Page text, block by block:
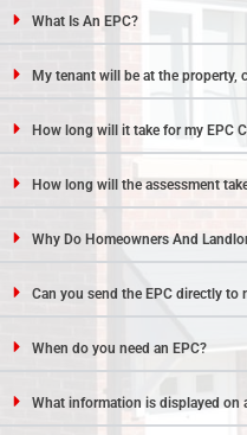
What Is An EPC?
My tenant will be at the property,
How long will it take for my EPC
How long will the assessment
Why Do Homeowners And
Can you send the EPC directly to
When do you need an EPC?
What information is displayed on